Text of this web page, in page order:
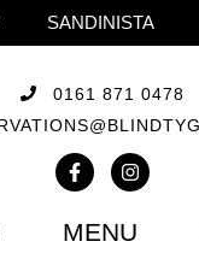
SANDINISTA
0161 871 0478
MENU